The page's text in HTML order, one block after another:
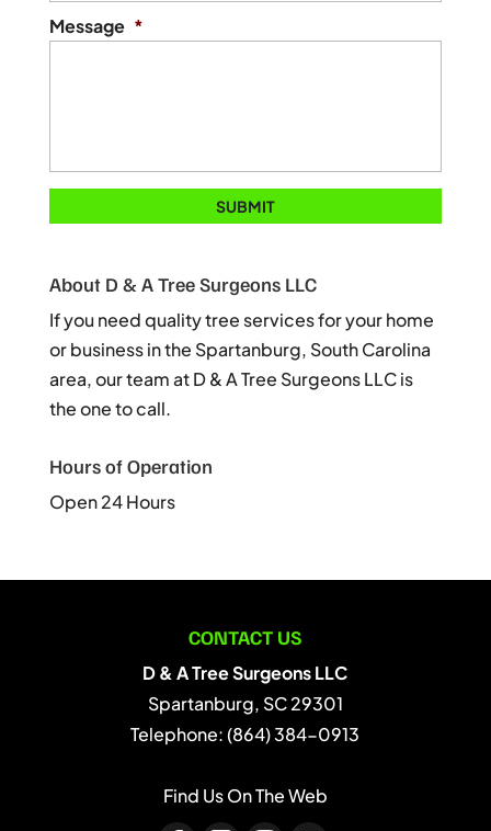
Message *
About D & A Tree Surgeons LLC
If you need quality tree services for your home
or business in the Spartanburg, South Carolina
area, our team at D & A Tree Surgeons LLC is
the one to call.
Hours of Operation
Open 24 Hours
CONTACT US
D & A Tree Surgeons LLC
Spartanburg, SC29301
Telephone:(864) 384-0913
Find Us On The Web